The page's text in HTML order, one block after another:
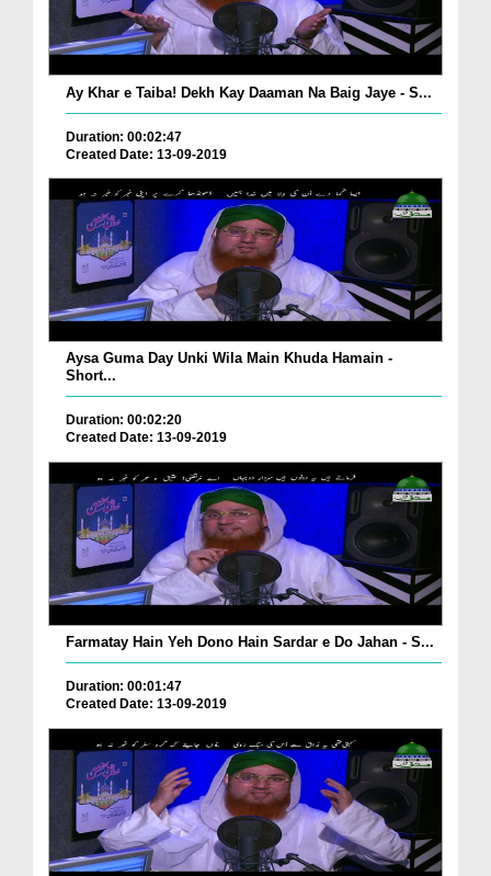
Ay Khar e Taiba! Dekh Kay Daaman Na Baig Jaye - S...
Duration: 00:02:47
Created Date: 13-09-2019
Aysa Guma Day Unki Wila Main Khuda Hamain -
Short...
Duration: 00:02:20
Created Date: 13-09-2019
Farmatay Hain Yeh Dono Hain Sardar e Do Jahan - S...
Duration: 00:01:47
Created Date: 13-09-2019